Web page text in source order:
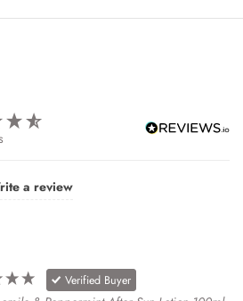
a review
Verified Buyer